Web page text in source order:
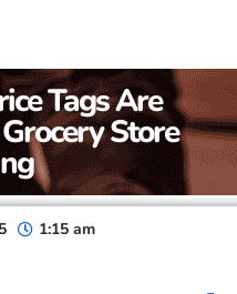
Tags Are
Store
1:15 am